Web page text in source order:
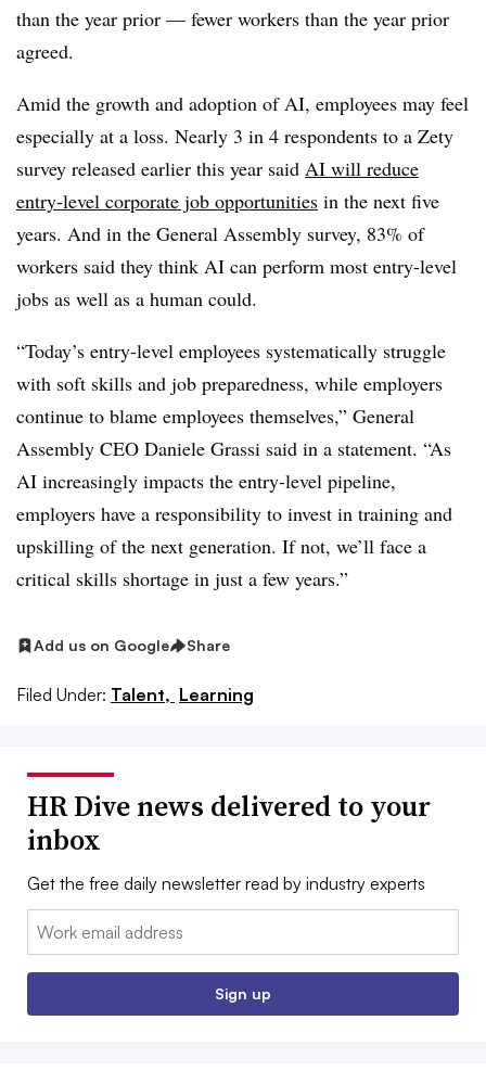
than the year prior — fewer workers than the year prior
agreed.
Amid the growth and adoption of AI, employees may feel
especially at a loss. Nearly 3 in 4 respondents to a Zety
survey released earlier this year said AI will reduce
entry-level corporate job opportunities in the next five
years. And in the General Assembly survey, 83% of
workers said they think AI can perform most entry-level
jobs as well as a human could.
“Today’s entry-level employees systematically struggle
with soft skills and job preparedness, while employers
continue to blame employees themselves,” General
Assembly CEO Daniele Grassi said in a statement. “As
AI increasingly impacts the entry-level pipeline,
employers have a responsibility to invest in training and
upskilling of the next generation. If not, we’ll face a
critical skills shortage in just a few years.”
Add us on Google Share
Filed Under: Talent, Learning
HR Dive news delivered to your
inbox
Get the free daily newsletter read by industry experts
Email:
Sign up